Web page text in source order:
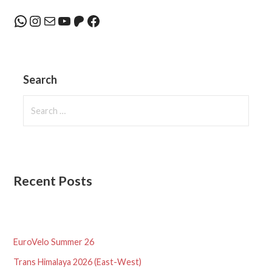
WhatsApp
Instagram
MailYouTube
Patreon
Facebook
Search
for:
Recent Posts
EuroVelo Summer 26
Trans Himalaya 2026 (East-West)